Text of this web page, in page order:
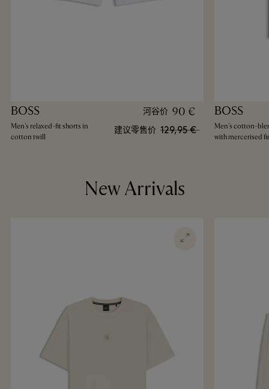
BOSS
Men's relaxed-fit shorts in
cotton twill
河谷价 90 €
建议零售价 129,95 €
BOSS
Men's cotton-
with mercerised
New Arrivals